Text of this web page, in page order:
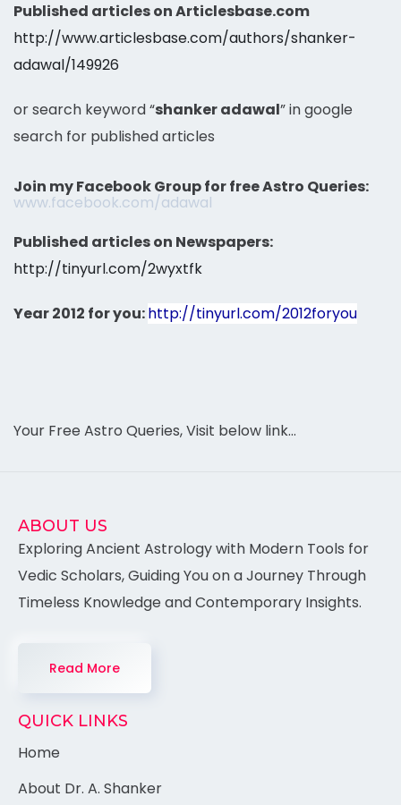
Published articles on Articlesbase.com
http://www.articlesbase.com/authors/shanker-
adawal/149926
or search keyword “shanker adawal” in google
search for published articles
Join my Facebook Group for free Astro Queries:
www.facebook.com/adawal
Published articles on Newspapers:
http://tinyurl.com/2wyxtfk
Year 2012 for you:http://tinyurl.com/2012foryou
Your Free Astro Queries, Visit below link…
ABOUT US
Exploring Ancient Astrology with Modern Tools for
Vedic Scholars, Guiding You on a Journey Through
Timeless Knowledge and Contemporary Insights.
Read More
QUICK LINKS
Home
About Dr. A. Shanker